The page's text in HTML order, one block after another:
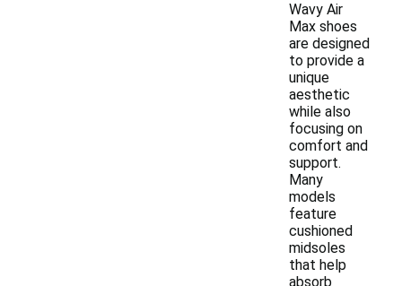
Wavy Air
Max shoes
are designed
to provide a
unique
aesthetic
while also
focusing on
comfort and
support.
Many
models
feature
cushioned
midsoles
that help
absorb